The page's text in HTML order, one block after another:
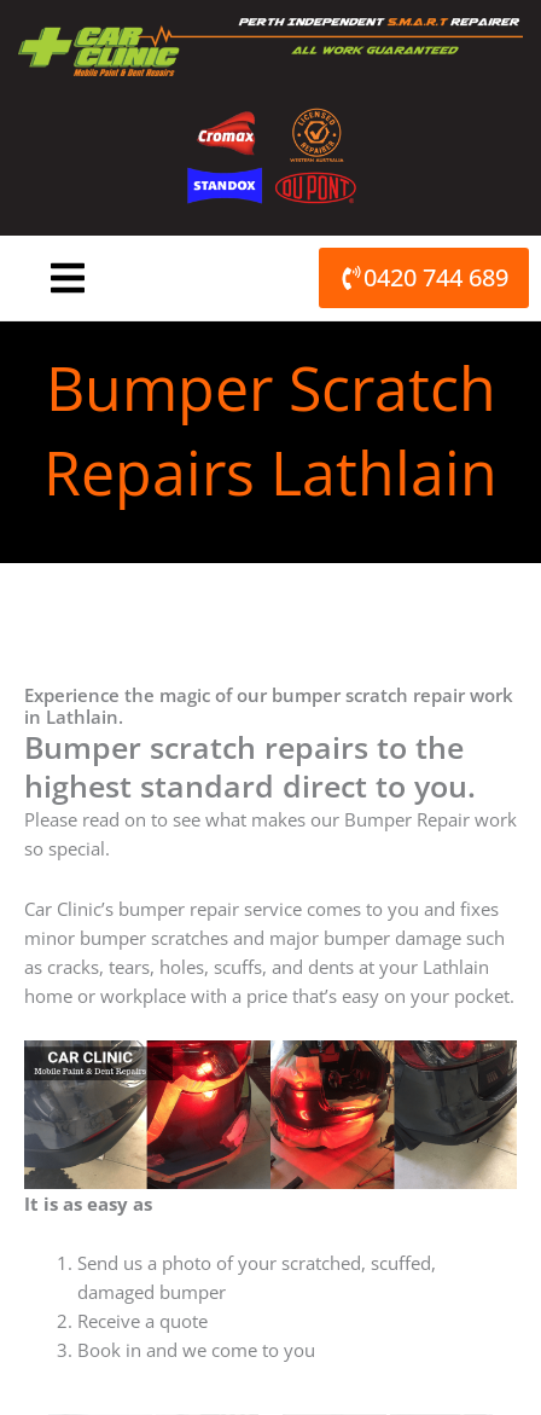
content
0420 744 689
Bumper Scratch
Repairs Lathlain
Experience the magic of our bumper scratch repair work
in Lathlain.
Bumper scratch repairs to the
highest standard direct to you.
Please read on to see what makes our Bumper Repair work
so special.
Car Clinic’s bumper repair service comes to you and fixes
minor bumper scratches and major bumper damage such
as cracks, tears, holes, scuffs, and dents at your Lathlain
home or workplace with a price that’s easy on your pocket.
It is as easy as
Send us a photo of your scratched, scuffed,
damaged bumper
Receive a quote
Book in and we come to you